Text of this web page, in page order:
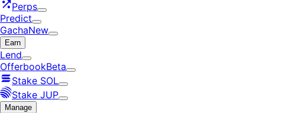
Perps
Predict
GachaNew
Earn
Lend
OfferbookBeta
Stake SOL
Stake JUP
Manage